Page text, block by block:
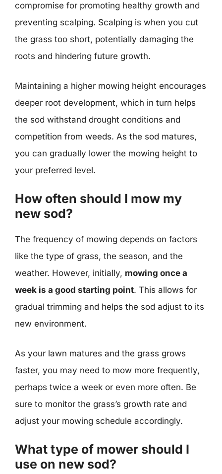
compromise for promoting healthy growth and
preventing scalping. Scalping is when you cut
the grass too short, potentially damaging the
roots and hindering future growth.
Maintaining a higher mowing height encourages
deeper root development, which in turn helps
the sod withstand drought conditions and
competition from weeds. As the sod matures,
you can gradually lower the mowing height to
your preferred level.
How often should I mow my
new sod?
The frequency of mowing depends on factors
like the type of grass, the season, and the
weather. However, initially, mowing once a
week is a good starting point. This allows for
gradual trimming and helps the sod adjust to its
new environment.
As your lawn matures and the grass grows
faster, you may need to mow more frequently,
perhaps twice a week or even more often. Be
sure to monitor the grass’s growth rate and
adjust your mowing schedule accordingly.
What type of mower should I
use on new sod?